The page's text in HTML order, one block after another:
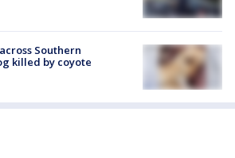
Southern
killed by coyote